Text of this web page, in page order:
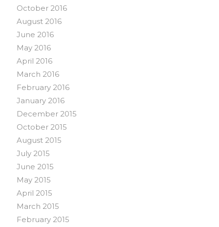
October 2016
August 2016
June 2016
May 2016
April 2016
March 2016
February 2016
January 2016
December 2015
October 2015
August 2015
July 2015
June 2015
May 2015
April 2015
March 2015
February 2015